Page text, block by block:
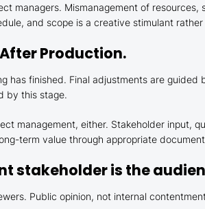
managers. Mismanagement of
and scope is a creative stimulant
Production.
has finished. Final adjustments are
by this stage.
management, either. Stakeholder input,
term value through appropriate
stakeholder is the
Public opinion, not internal